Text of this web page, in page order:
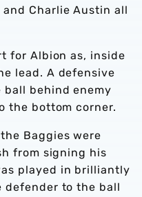
and Charlie Austin all
for Albion as, inside
lead. A defensive
ball behind enemy
the bottom corner.
Baggies were
from signing his
played in brilliantly
defender to the ball